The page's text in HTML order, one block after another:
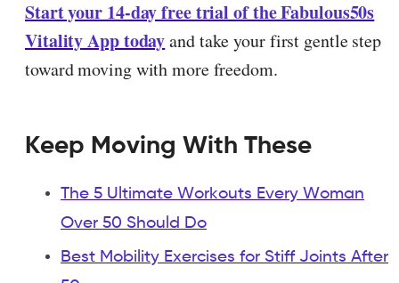
Start your 14-day free trial of the Fabulous50s
Vitality App todayand take your first gentle step
toward moving with more freedom.
Keep Moving With These
The 5 Ultimate Workouts Every Woman
Over 50 Should Do
Best Mobility Exercises for Stiff Joints After